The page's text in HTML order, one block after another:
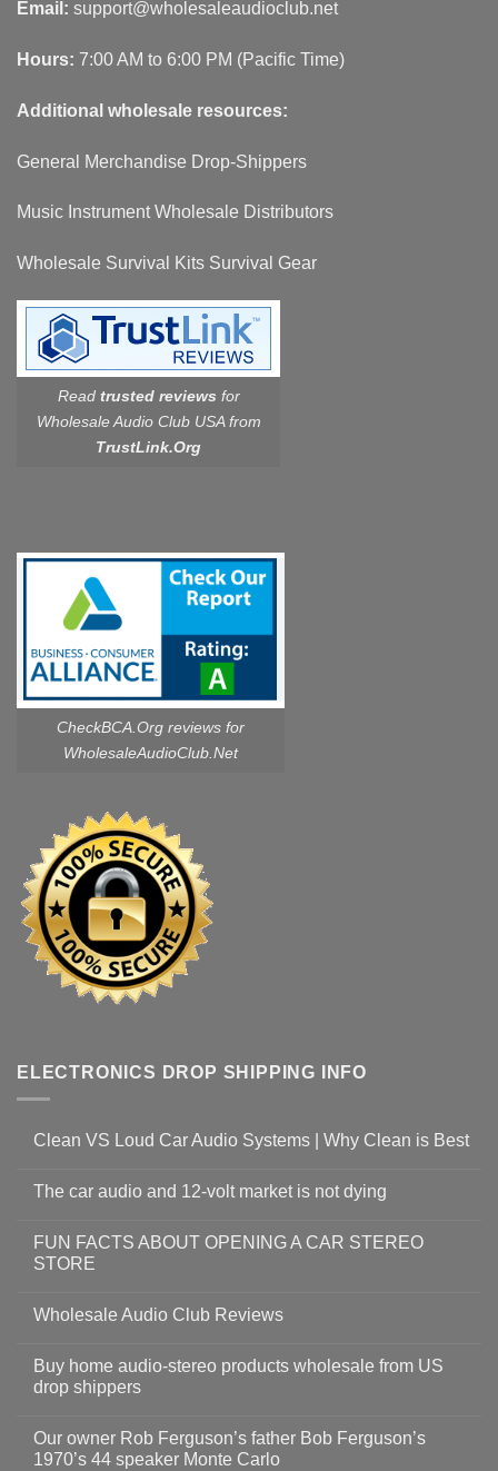
Email: support@wholesaleaudioclub.net
Hours: 7:00 AM to 6:00 PM (Pacific Time)
Additional wholesale resources:
General Merchandise Drop-Shippers
Music Instrument Wholesale Distributors
Wholesale Survival Kits Survival Gear
Read trusted reviews for
Wholesale Audio Club USA from
TrustLink.Org
CheckBCA.Org reviews for
WholesaleAudioClub.Net
ELECTRONICS DROP SHIPPING INFO
Clean VS Loud Car Audio Systems | Why Clean is Best
The car audio and 12-volt market is not dying
FUN FACTS ABOUT OPENING A CAR STEREO
STORE
Wholesale Audio Club Reviews
Buy home audio-stereo products wholesale from US
drop shippers
Our owner Rob Ferguson’s father Bob Ferguson’s
1970’s 44 speaker Monte Carlo